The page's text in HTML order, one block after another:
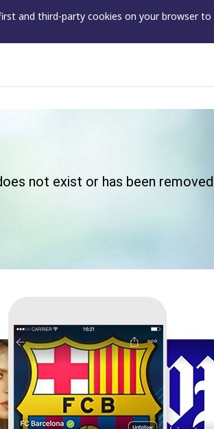
and third-party cookies on your browser to
not exist or has been removed